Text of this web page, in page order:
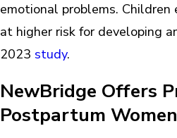
emotional problems.
at higher risk for developing
2023 study.
NewBridge Offers
Postpartum Women